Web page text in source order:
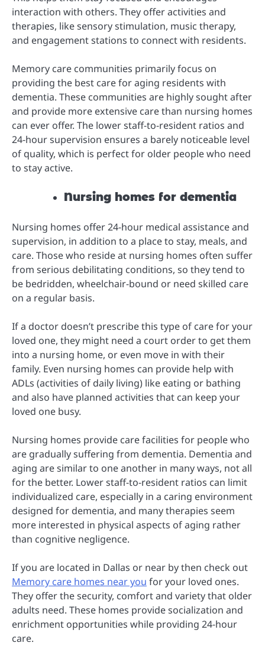
interaction with others. They offer activities and
therapies, like sensory stimulation, music therapy,
and engagement stations to connect with residents.
Memory care communities primarily focus on
providing the best care for aging residents with
dementia. These communities are highly sought after
and provide more extensive care than nursing homes
can ever offer. The lower staff-to-resident ratios and
24-hour supervision ensures a barely noticeable level
of quality, which is perfect for older people who need
to stay active.
Nursing homes for dementia
Nursing homes offer 24-hour medical assistance and
supervision, in addition to a place to stay, meals, and
care. Those who reside at nursing homes often suffer
from serious debilitating conditions, so they tend to
be bedridden, wheelchair-bound or need skilled care
on a regular basis.
If a doctor doesn’t prescribe this type of care for your
loved one, they might need a court order to get them
into a nursing home, or even move in with their
family. Even nursing homes can provide help with
ADLs (activities of daily living) like eating or bathing
and also have planned activities that can keep your
loved one busy.
Nursing homes provide care facilities for people who
are gradually suffering from dementia. Dementia and
aging are similar to one another in many ways, not all
for the better. Lower staff-to-resident ratios can limit
individualized care, especially in a caring environment
designed for dementia, and many therapies seem
more interested in physical aspects of aging rather
than cognitive negligence.
If you are located in Dallas or near by then check out
Memory care homes near you for your loved ones.
They offer the security, comfort and variety that older
adults need. These homes provide socialization and
enrichment opportunities while providing 24-hour
care.